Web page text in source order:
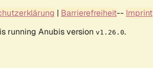
| Barrierefreiheit-- Imprint
running Anubis version v1.26.0.